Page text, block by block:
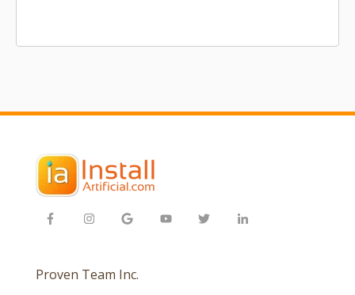
Proven Team Inc.